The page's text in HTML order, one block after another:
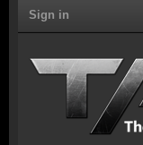
Sign in